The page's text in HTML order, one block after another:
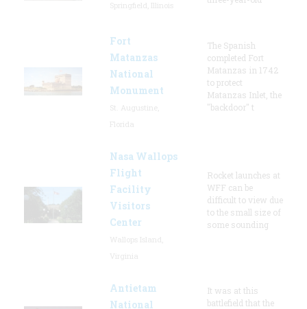
Fort
Matanzas
National
Monument
The Spanish
completed Fort
Matanzas in 1742
to protect
Matanzas Inlet, the
"backdoor" t
Nasa Wallops
Flight
Facility
Visitors
Center
Rocket launches at
WFF can be
difficult to view due
to the small size of
some sounding
Antietam
National
It was at this
battlefield that the